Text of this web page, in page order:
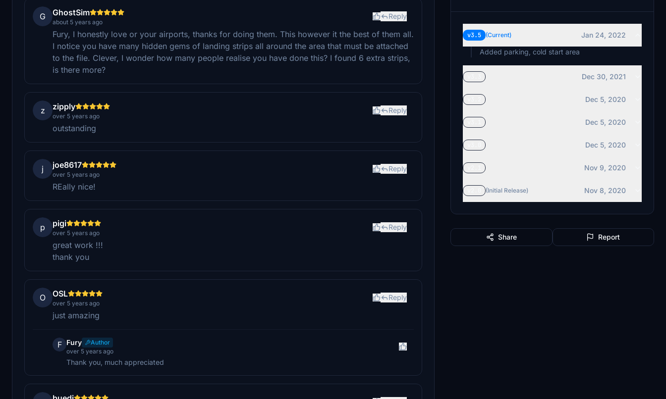
G GhostSim
about 5 years ago
Reply
Fury, I honestly love or your airports, thanks for doing them. This however it the best of them all.
I notice you have many hidden gems of landing strips all around the area that must be attached
to the file. Clever, I wonder how many people realise you have done this? I found 6 extra strips,
is there more?
z zipply
over 5 years ago
Reply
outstanding
j joe8617
over 5 years ago
Reply
REally nice!
p pigi
over 5 years ago
Reply
great work !!!
thank you
O OSL
over 5 years ago
Reply
just amazing
F Fury
Author
over 5 years ago
Thank you, much appreciated
v3.5 (Current)
Jan 24, 2022
Added parking, cold start area
Dec 30, 2021
Dec 5, 2020
Dec 5, 2020
Dec 5, 2020
Nov 9, 2020
(Initial Release) Nov 8, 2020
Share Report